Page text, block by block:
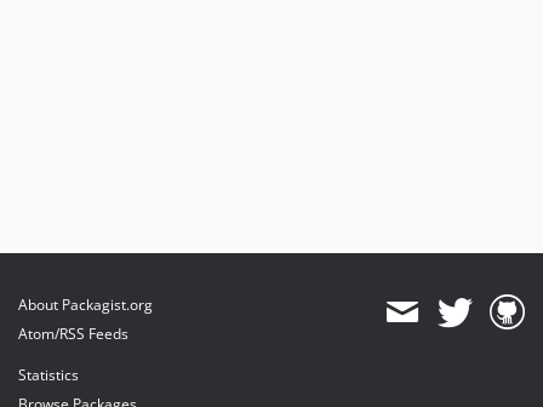
About Packagist.org
Atom/RSS Feeds
Statistics